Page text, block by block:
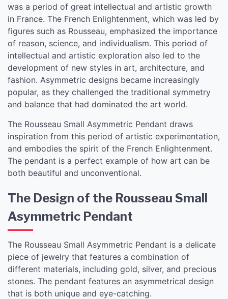
was a period of great intellectual and artistic growth
in France. The French Enlightenment, which was led by
figures such as Rousseau, emphasized the importance
of reason, science, and individualism. This period of
intellectual and artistic exploration also led to the
development of new styles in art, architecture, and
fashion. Asymmetric designs became increasingly
popular, as they challenged the traditional symmetry
and balance that had dominated the art world.
The Rousseau Small Asymmetric Pendant draws
inspiration from this period of artistic experimentation,
and embodies the spirit of the French Enlightenment.
The pendant is a perfect example of how art can be
both beautiful and unconventional.
The Design of the Rousseau Small
Asymmetric Pendant
The Rousseau Small Asymmetric Pendant is a delicate
piece of jewelry that features a combination of
different materials, including gold, silver, and precious
stones. The pendant features an asymmetrical design
that is both unique and eye-catching.